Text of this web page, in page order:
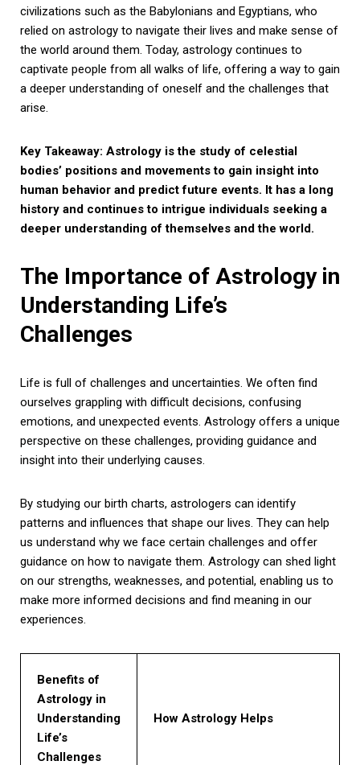
civilizations such as the Babylonians and Egyptians, who
relied on astrology to navigate their lives and make sense of
the world around them. Today, astrology continues to
captivate people from all walks of life, offering a way to gain
a deeper understanding of oneself and the challenges that
arise.
Key Takeaway: Astrology is the study of celestial
bodies’ positions and movements to gain insight into
human behavior and predict future events. It has a long
history and continues to intrigue individuals seeking a
deeper understanding of themselves and the world.
The Importance of Astrology in
Understanding Life’s
Challenges
Life is full of challenges and uncertainties. We often find
ourselves grappling with difficult decisions, confusing
emotions, and unexpected events. Astrology offers a unique
perspective on these challenges, providing guidance and
insight into their underlying causes.
By studying our birth charts, astrologers can identify
patterns and influences that shape our lives. They can help
us understand why we face certain challenges and offer
guidance on how to navigate them. Astrology can shed light
on our strengths, weaknesses, and potential, enabling us to
make more informed decisions and find meaning in our
experiences.
Benefits of
Astrology in
Understanding
Life’s
Challenges
How Astrology Helps